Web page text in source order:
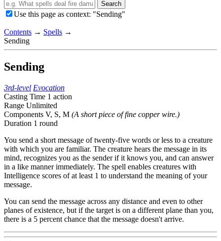
Search
Use this page as context: "Sending"
Contents → Spells →
Sending
Sending
3rd-level Evocation
Casting Time 1 action
Range Unlimited
Components V, S, M (A short piece of fine copper wire.)
Duration 1 round
You send a short message of twenty-five words or less to a creature
with which you are familiar. The creature hears the message in its
mind, recognizes you as the sender if it knows you, and can answer
in a like manner immediately. The spell enables creatures with
Intelligence scores of at least 1 to understand the meaning of your
message.
You can send the message across any distance and even to other
planes of existence, but if the target is on a different plane than you,
there is a 5 percent chance that the message doesn't arrive.